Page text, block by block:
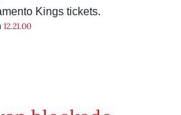
Kings tickets.
12.21.00